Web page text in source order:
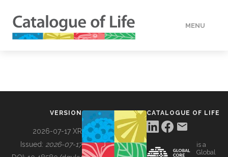
MENU
VERSION
2026-07-17 XR
Issued: 2026-07-17
CATALOGUE OF LIFE
is a
Global